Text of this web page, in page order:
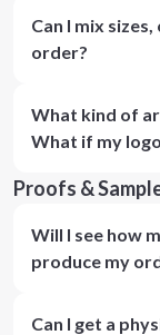
Can I mix
order?
What kind of
What if my
Proofs &
Will I see how
produce my
Can I get a